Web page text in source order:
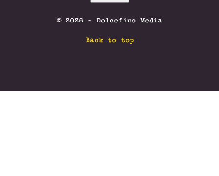
© 2026 - Dolcefino Media
Back to top